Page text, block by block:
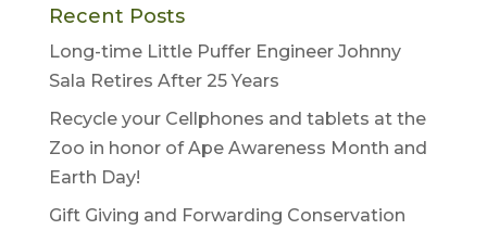
Recent Posts
Long-time Little Puffer Engineer Johnny
Sala Retires After 25 Years
Recycle your Cellphones and tablets at the
Zoo in honor of Ape Awareness Month and
Earth Day!
Gift Giving and Forwarding Conservation